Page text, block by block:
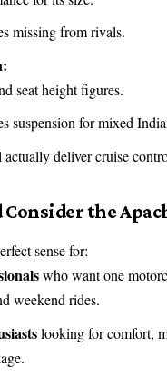
missing from rivals.
seat height figures.
suspension for mixed
deliver cruise
the
sense for:
who want one
weekend rides.
looking for comfort,